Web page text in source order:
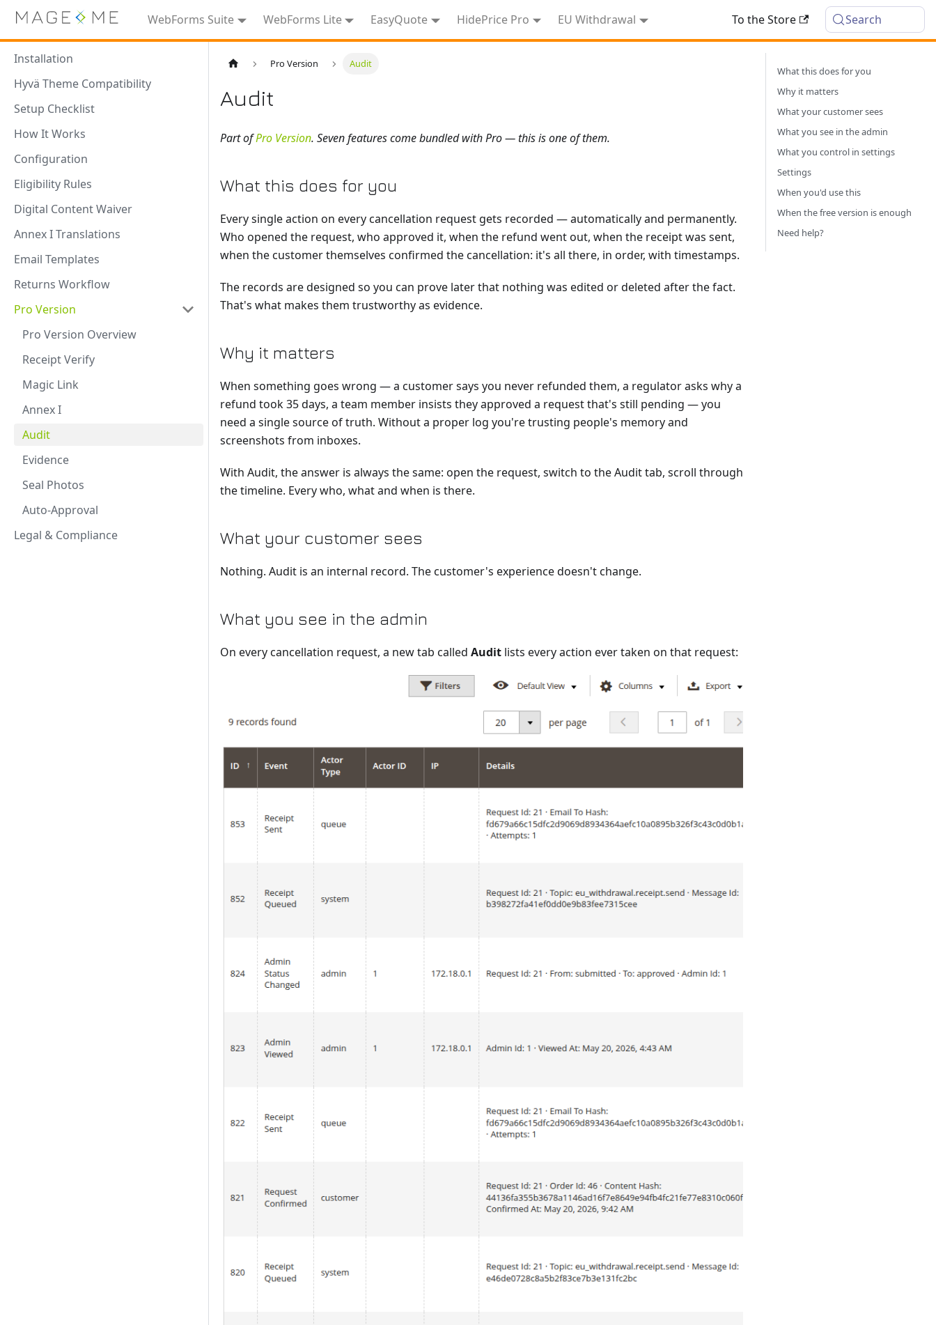
WebForms Suite WebForms Lite EasyQuote HidePrice Pro EU Withdrawal To the Store Search
Installation
Hyvä Theme Compatibility
Setup Checklist
How It Works
Configuration
Eligibility Rules
Digital Content Waiver
Annex I Translations
Email Templates
Returns Workflow
Pro Version
Pro Version Overview
Receipt Verify
Magic Link
Annex I
Audit
Evidence
Seal Photos
Auto-Approval
Legal & Compliance
Pro Version Audit
Audit
Part ofPro Version. Seven features come bundled with Pro — this is one of them.
What this does for you
Every single action on every cancellation request gets recorded — automatically and permanently.
Who opened the request, who approved it, when the refund went out, when the receipt was sent,
when the customer themselves confirmed the cancellation: it's all there, in order, with timestamps.
The records are designed so you can prove later that nothing was edited or deleted after the fact.
That's what makes them trustworthy as evidence.
Why it matters
When something goes wrong — a customer says you never refunded them, a regulator asks why a
refund took 35 days, a team member insists they approved a request that's still pending — you
need a single source of truth. Without a proper log you're trusting people's memory and
screenshots from inboxes.
With Audit, the answer is always the same: open the request, switch to the Audit tab, scroll through
the timeline. Every who, what and when is there.
What your customer sees
Nothing. Audit is an internal record. The customer's experience doesn't change.
What you see in the admin
On every cancellation request, a new tab called Audit lists every action ever taken on that request:
What this does for you
Why it matters
What your customer sees
What you see in the admin
What you control in settings
Settings
When you'd use this
When the free version is enough
Need help?